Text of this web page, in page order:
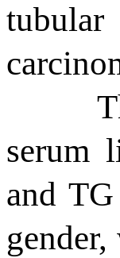
serum
and